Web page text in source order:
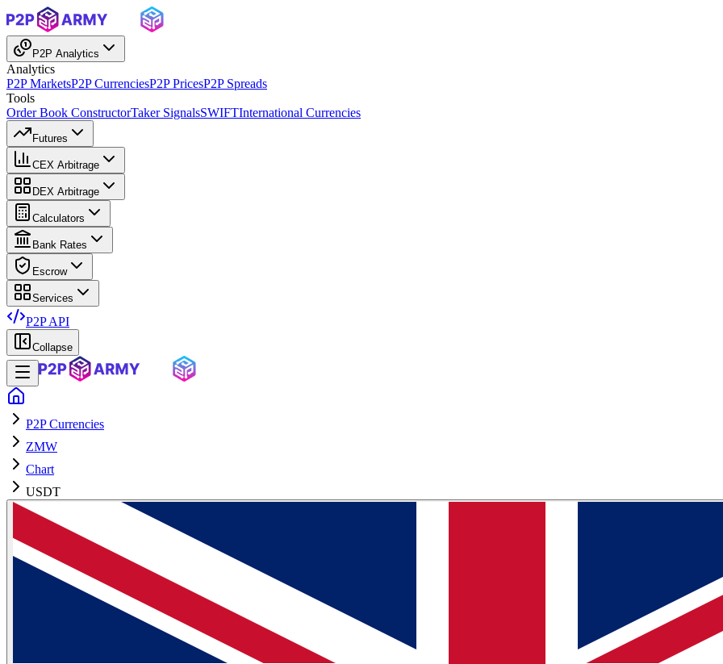
P2P Analytics
Analytics
P2P MarketsP2P CurrenciesP2P PricesP2P Spreads
Tools
Order Book ConstructorTaker SignalsSWIFTInternational Currencies
Futures
CEX Arbitrage
DEX Arbitrage
Calculators
Bank Rates
Escrow
Services
P2P API
Collapse
P2P Currencies
ZMW
Chart
USDT